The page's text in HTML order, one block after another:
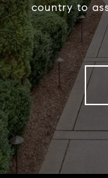
country to